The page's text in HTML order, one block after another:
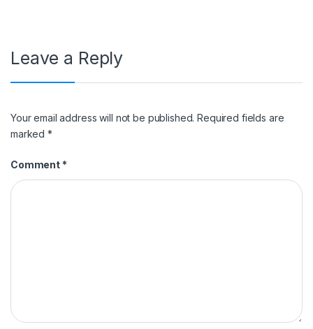
Leave a Reply
Your email address will not be published. Required fields are
marked*
Comment *